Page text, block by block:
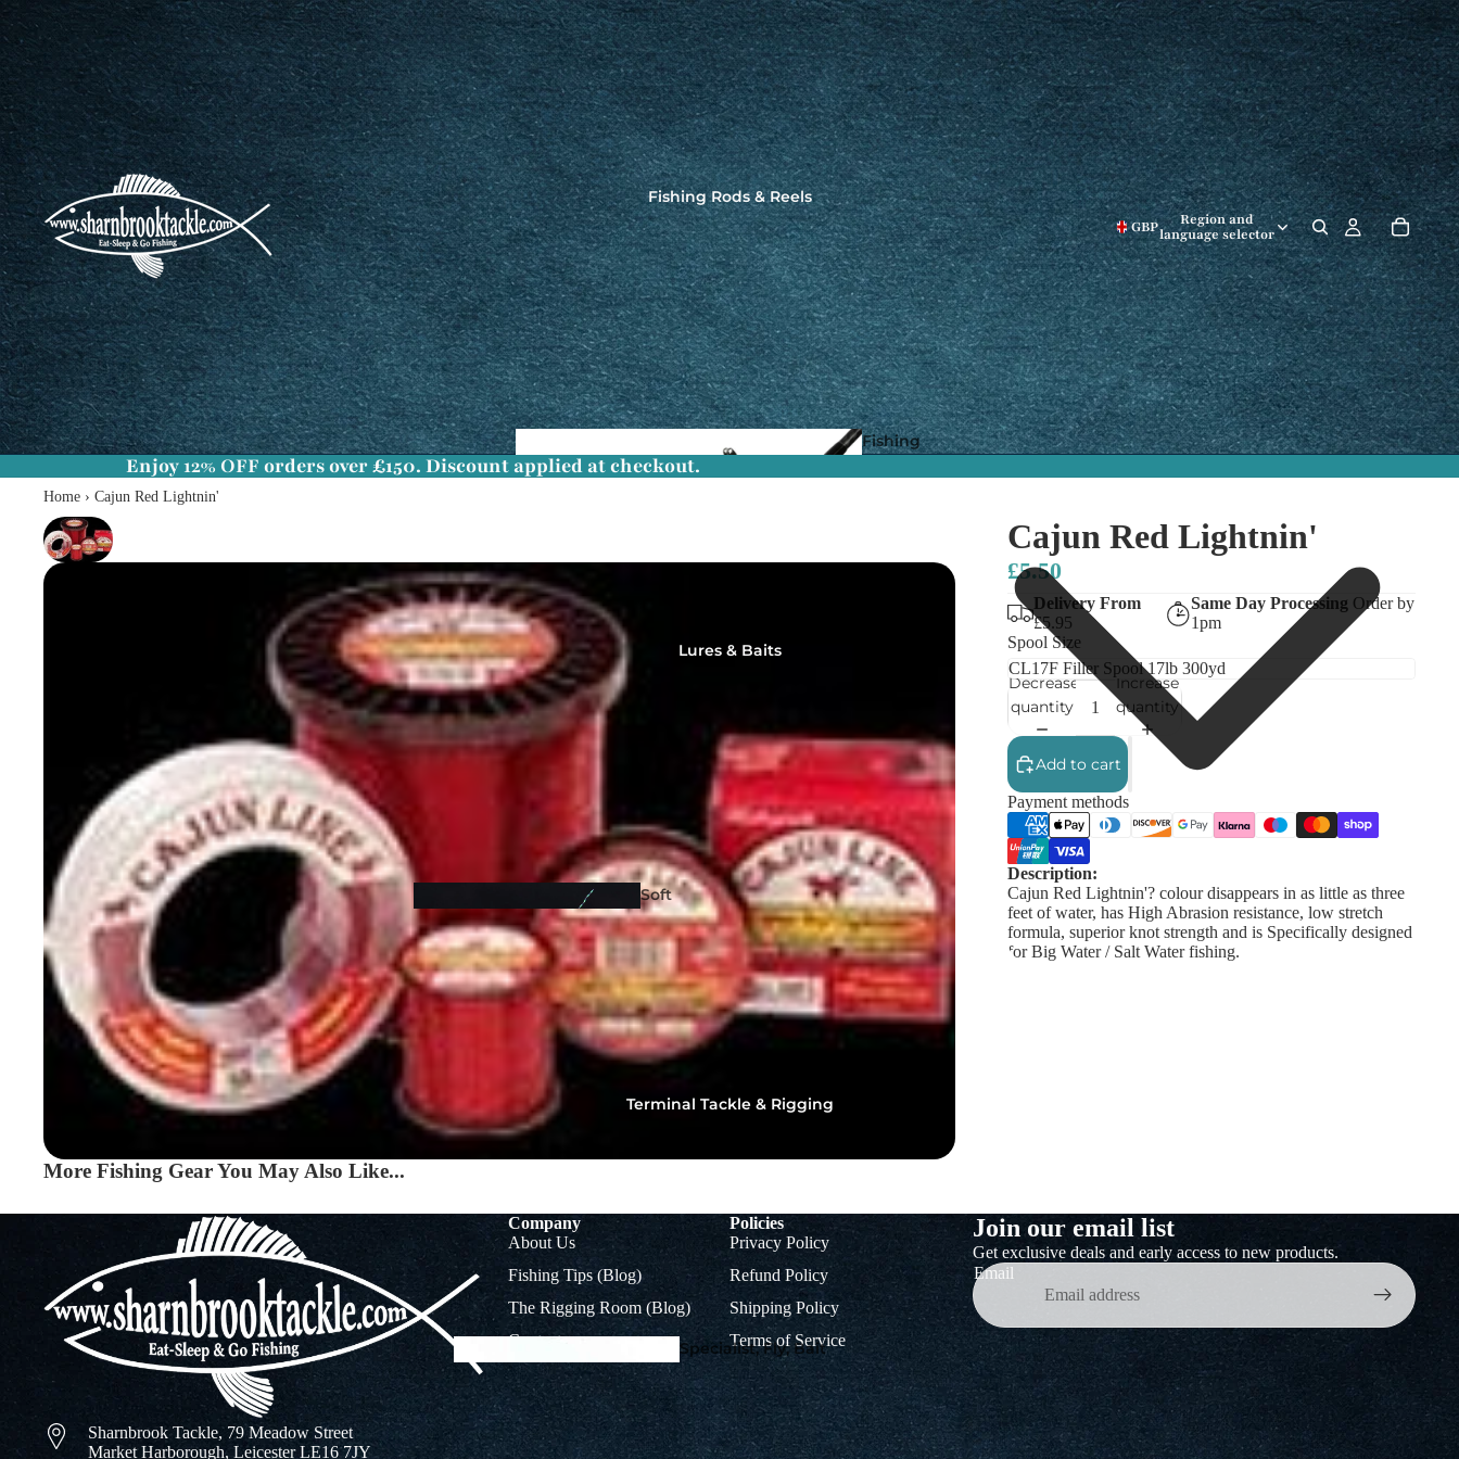
Fishing Rods & Reels
Fishing
Fishing
Reels
Lures & Baits
Soft
Lures
Squid Fishing - Martinetti &
Spoons
Terminal Tackle & Rigging
Specialist, Fly, Bait
Hooks & Dead Bait
Tackle
GBP
Region and
language selector
Enjoy12% OFF orders over £150. Discount applied at checkout.
Home › Cajun Red Lightnin'
Cajun Red Lightnin'
£5.50
Delivery From
£5.95
Same Day Processing Order by
1pm
Spool Size
Decrease
quantity
Increase
quantity
Add to cart
Payment methods
Description:
Cajun Red Lightnin'? colour disappears in as little as three
feet of water, has High Abrasion resistance, low stretch
formula, superior knot strength and is Specifically designed
for Big Water / Salt Water fishing.
More Fishing Gear You May Also Like...
Sharnbrook Tackle, 79 Meadow Street
Market Harborough, Leicester LE16 7JY
Company
About Us
Fishing Tips (Blog)
The Rigging Room (Blog)
Contact
Policies
Privacy Policy
Refund Policy
Shipping Policy
Terms of Service
Join our email list
Get exclusive deals and early access to new products.
Email